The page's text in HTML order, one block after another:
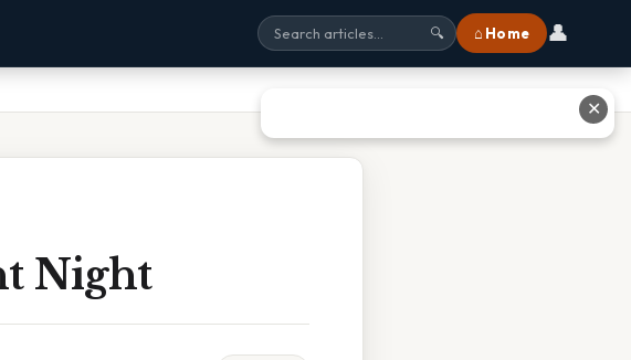
🔍 ⌂ Home 👤
Night
✕